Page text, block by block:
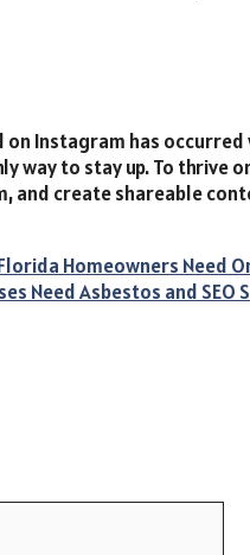
on Instagram has
way to stay up. To thrive
and create shareable
Homeowners Need
Need Asbestos and SEO